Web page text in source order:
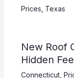
Prices Texas
New Roof
Hidden
Connecticut,